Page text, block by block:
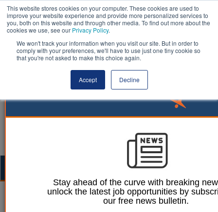
This website stores cookies on your computer. These cookies are used to
improve your website experience and provide more personalized services to
you, both on this website and through other media. To find out more about the
cookies we use, see our Privacy Policy.
We won't track your information when you visit our site. But in order to
comply with your preferences, we'll have to use just one tiny cookie so
that you're not asked to make this choice again.
Accept Decline
Mark Conrad Dan Peters 27 September 2023
Stay ahead of the curve with breaking
unlock the latest job opportunities by
our free news bulletin.